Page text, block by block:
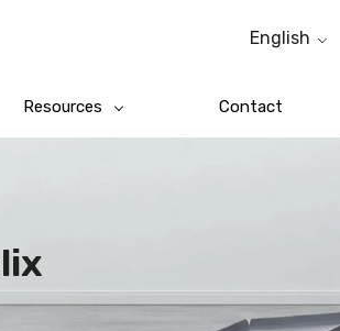
English
Resources Contact